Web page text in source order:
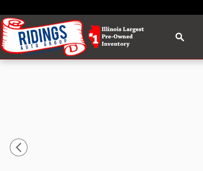
Search
Used 2024 Ford Edge SEL SUV Photo 1 of 33